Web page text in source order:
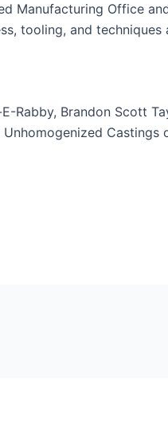
Manufacturing Office
tooling, and
Rabby, Brandon Scott
Castings